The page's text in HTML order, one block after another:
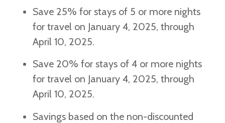
Save 25% for stays of 5 or more nights
for travel on January 4, 2025, through
April 10, 2025.
Save 20% for stays of 4 or more nights
for travel on January 4, 2025, through
April 10, 2025.
Savings based on the non-discounted